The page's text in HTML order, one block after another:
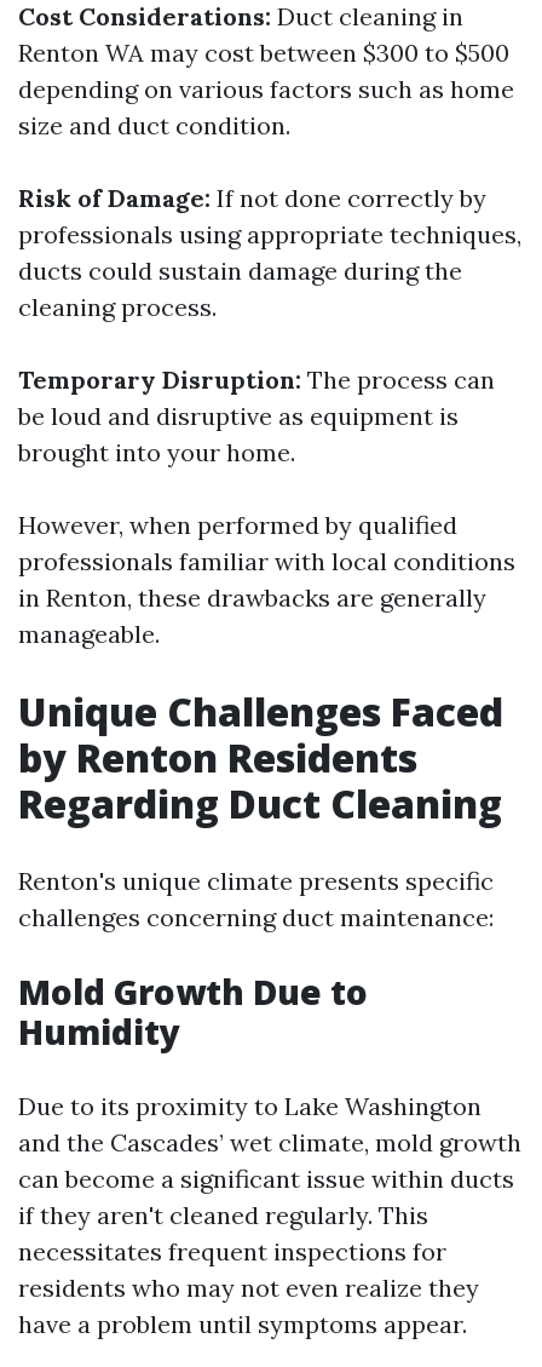
Cost Considerations: Duct cleaning in
Renton WA may cost between $300 to $500
depending on various factors such as home
size and duct condition.
Risk of Damage: If not done correctly by
professionals using appropriate techniques,
ducts could sustain damage during the
cleaning process.
Temporary Disruption: The process can
be loud and disruptive as equipment is
brought into your home.
However, when performed by qualified
professionals familiar with local conditions
in Renton, these drawbacks are generally
manageable.
Unique Challenges Faced
by Renton Residents
Regarding Duct Cleaning
Renton's unique climate presents specific
challenges concerning duct maintenance:
Mold Growth Due to
Humidity
Due to its proximity to Lake Washington
and the Cascades’ wet climate, mold growth
can become a significant issue within ducts
if they aren't cleaned regularly. This
necessitates frequent inspections for
residents who may not even realize they
have a problem until symptoms appear.